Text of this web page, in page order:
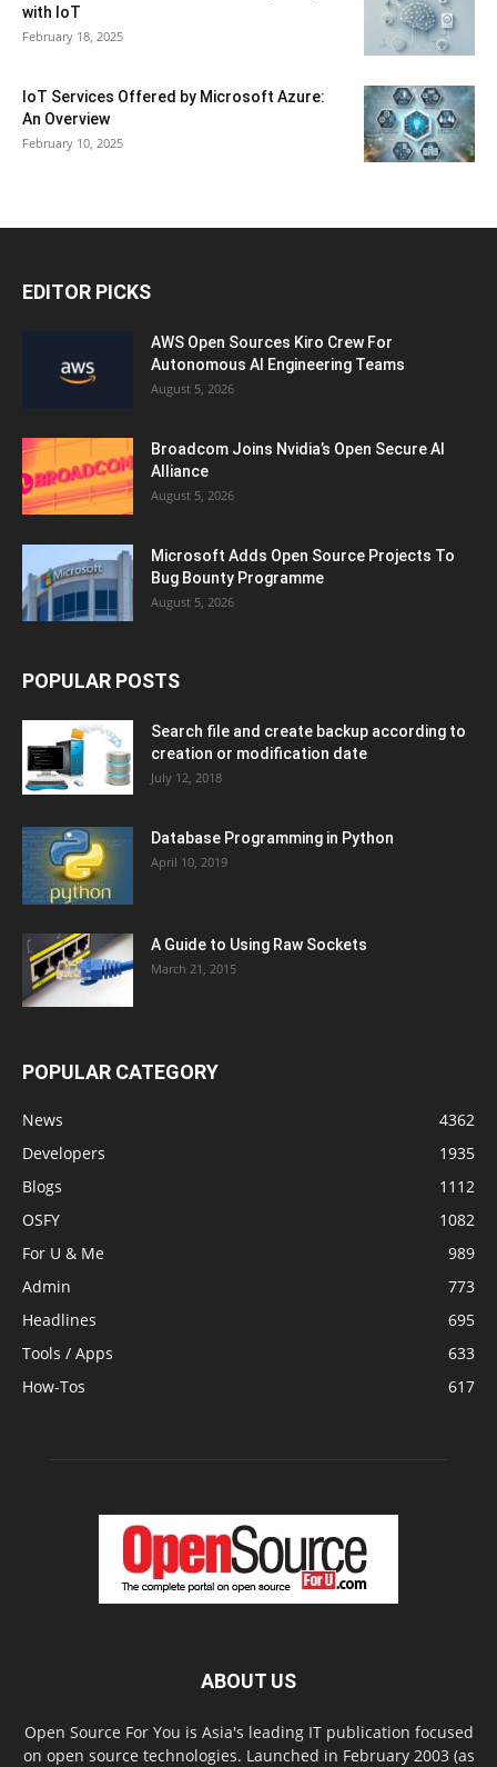
with IoT
February 18, 2025
IoT Services Offered by Microsoft Azure:
An Overview
February 10, 2025
EDITOR PICKS
AWS Open Sources Kiro Crew For
Autonomous AI Engineering Teams
August 5, 2026
Broadcom Joins Nvidia’s Open Secure AI
Alliance
August 5, 2026
Microsoft Adds Open Source Projects To
Bug Bounty Programme
August 5, 2026
POPULAR POSTS
Search file and create backup according to
creation or modification date
July 12, 2018
Database Programming in Python
April 10, 2019
A Guide to Using Raw Sockets
March 21, 2015
POPULAR CATEGORY
News
4362
Developers
1935
Blogs
1112
OSFY
1082
For U & Me
989
Admin
773
Headlines
695
Tools / Apps
633
How-Tos
617
ABOUT US
Open Source For You is Asia's leading IT publication focused
on open source technologies. Launched in February 2003 (as